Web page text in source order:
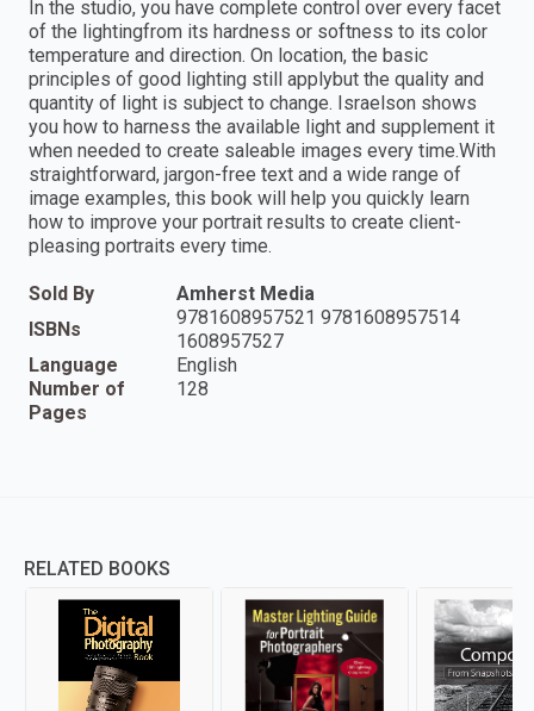
In the studio, you have complete control over every facet
of the lightingfrom its hardness or softness to its color
temperature and direction. On location, the basic
principles of good lighting still applybut the quality and
quantity of light is subject to change. Israelson shows
you how to harness the available light and supplement it
when needed to create saleable images every time.With
straightforward, jargon-free text and a wide range of
image examples, this book will help you quickly learn
how to improve your portrait results to create client-
pleasing portraits every time.
Sold By
Amherst Media
ISBNs
9781608957521 9781608957514
1608957527
Language
English
Number of
Pages
128
RELATED BOOKS